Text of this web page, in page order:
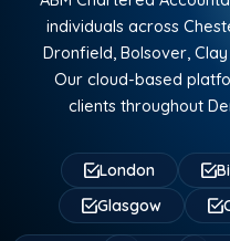
individuals across
Dronfield, Bolsover,
Our cloud-based
clients throughout
London
Glasgow